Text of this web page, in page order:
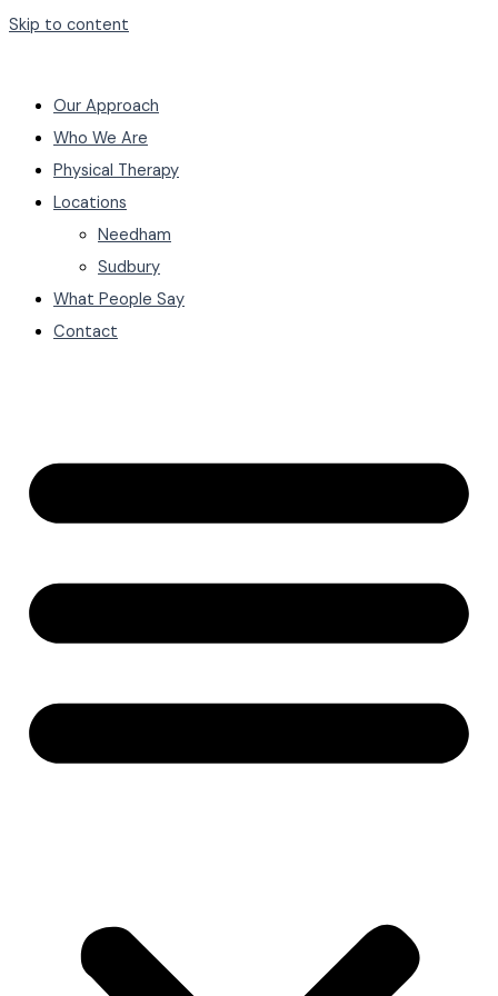
Skip to content
Our Approach
Who We Are
Physical Therapy
Locations
Needham
Sudbury
What People Say
Contact